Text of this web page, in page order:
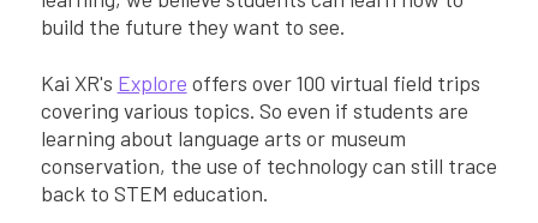
build the future they want to see.
Kai XR's Explore offers over 100 virtual field trips
covering various topics. So even if students are
learning about language arts or museum
conservation, the use of technology can still trace
back to STEM education.